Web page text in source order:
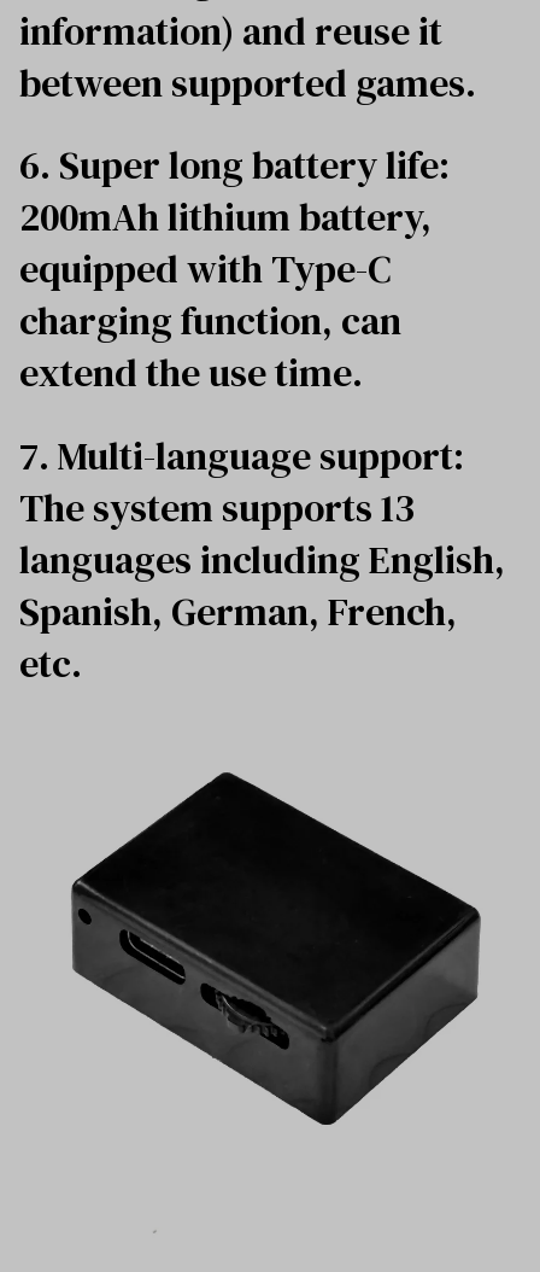
information) and reuse it
between supported games.
6. Super long battery life:
200mAh lithium battery,
equipped with Type-C
charging function, can
extend the use time.
7. Multi-language support:
The system supports 13
languages including English,
Spanish, German, French,
etc.